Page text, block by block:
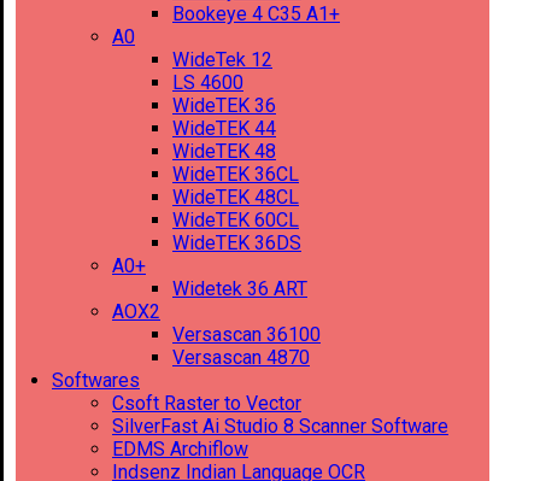
Bookeye 4 C35 A1+
A0
WideTek 12
LS 4600
WideTEK 36
WideTEK 44
WideTEK 48
WideTEK 36CL
WideTEK 48CL
WideTEK 60CL
WideTEK 36DS
A0+
Widetek 36 ART
AOX2
Versascan 36100
Versascan 4870
Softwares
Csoft Raster to Vector
SilverFast Ai Studio 8 Scanner Software
EDMS Archiflow
Indsenz Indian Language OCR